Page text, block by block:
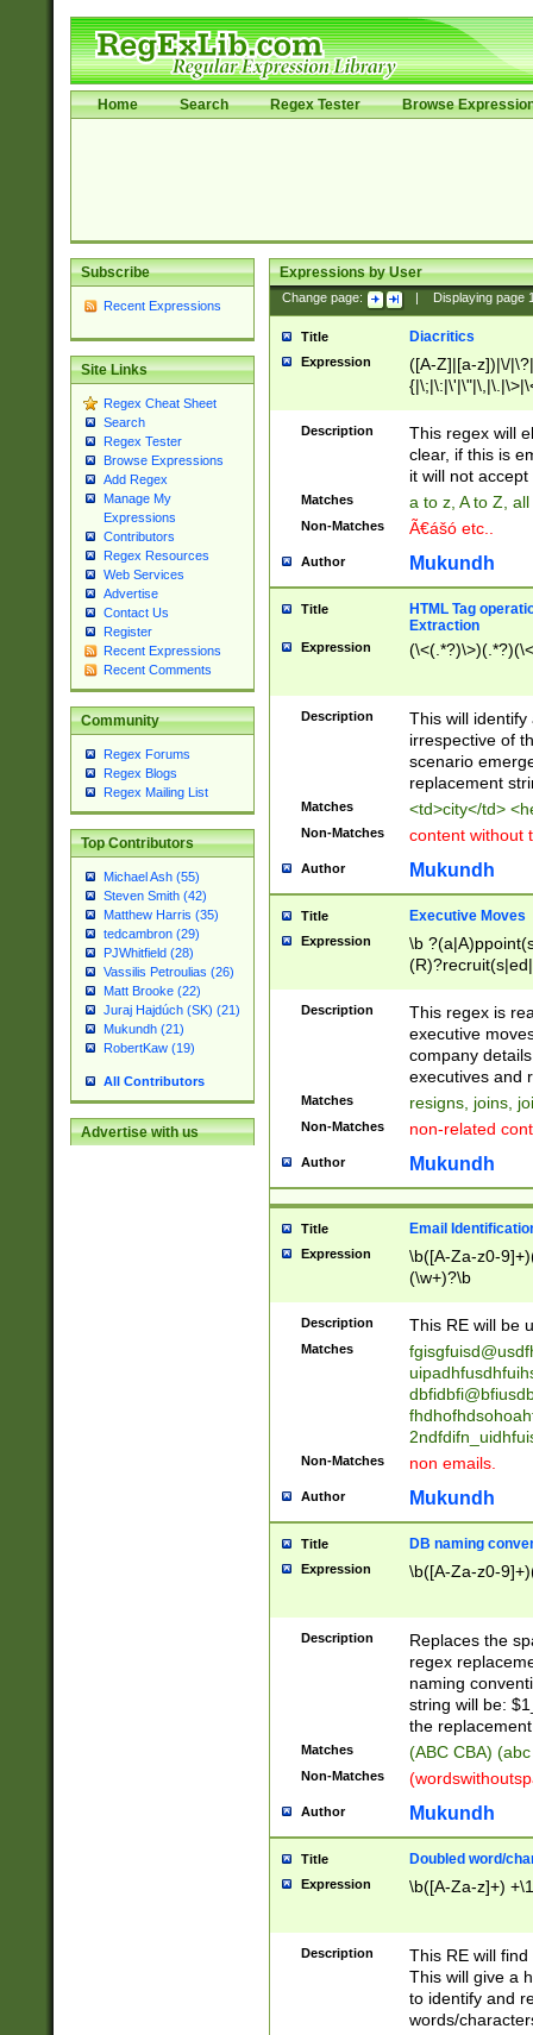
Home Search Regex Tester Browse
Subscribe
Recent Expressions
Site Links
Regex Cheat Sheet
Search
Regex Tester
Browse Expressions
Add Regex
Manage My
Expressions
Contributors
Regex Resources
Web Services
Advertise
Contact Us
Register
Recent Expressions
Recent Comments
Community
Regex Forums
Regex Blogs
Regex Mailing List
Top Contributors
Michael Ash (55)
Steven Smith (42)
Matthew Harris (35)
tedcambron (29)
PJWhitfield (28)
Vassilis Petroulias (26)
Matt Brooke (22)
Juraj Hajdúch (SK) (21)
Mukundh (21)
RobertKaw (19)
All Contributors
Advertise with us
Expressions by User
Change page: Displaying page
Title Diacritics
Expression
([A-Z]|[a-z])|\/
Description
This regex will
clear, if this is
it will not accept
Matches a to z, A to Z,
Non-Matches Ã€ášó etc..
Author Mukundh
Title
HTML Tag
Extraction
Expression
Description
This will
irrespective of
scenario
replacement
Matches <td>city</td>
Non-Matches content without
Author Mukundh
Title Executive Moves
Expression
\b
names(d)?|
reassumes
promoted to|
will succeed|
promoted to|
reassumes
transferred|
stepp(ed|ing)
stopped
notified| will
been|has)?
Description
This regex is
executive
company
executives and
Matches resigns, joins,
Non-Matches non-related
Author Mukundh
Title Email
Expression
\b([A-Za-z0-
(\w+)?\b
Description This RE will be
Matches
Non-Matches non emails.
Author Mukundh
Title DB naming
Expression \b([A-Za-z0-
Description
Replaces the
regex
naming
string will be:
the
Matches (ABC CBA)
Non-Matches
Author Mukundh
Title Doubled word/
Expression \b([A-Za-z]+)
Description
This RE will
This will give a
to identify and
words/